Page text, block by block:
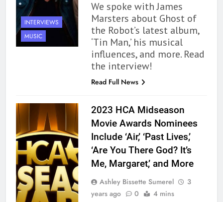
INTERVIEWS
MUSIC
We spoke with James
Marsters about Ghost of
the Robot’s latest album,
‘Tin Man,’ his musical
influences, and more. Read
the interview!
Read Full News
2023 HCA Midseason
Movie Awards Nominees
Include ‘Air,’ ‘Past Lives,’
‘Are You There God? It’s
Me, Margaret,’ and More
Ashley Bissette Sumerel
3
years ago
0 4 mins